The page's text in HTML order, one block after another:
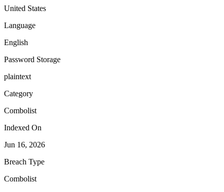
United States
Language
English
Password Storage
plaintext
Category
Combolist
Indexed On
Jun 16, 2026
Breach Type
Combolist